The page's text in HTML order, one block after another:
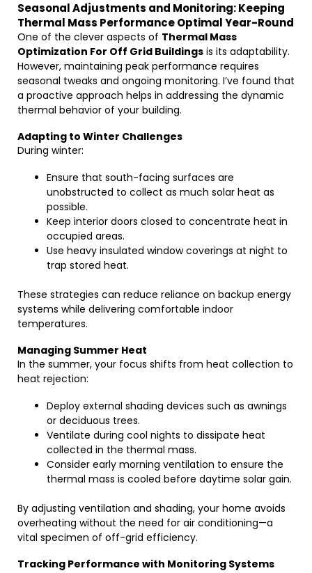
Seasonal Adjustments and Monitoring: Keeping
Thermal Mass Performance Optimal Year-Round
One of the clever aspects of Thermal Mass
Optimization For Off Grid Buildings is its adaptability.
However, maintaining peak performance requires
seasonal tweaks and ongoing monitoring. I’ve found that
a proactive approach helps in addressing the dynamic
thermal behavior of your building.
Adapting to Winter Challenges
During winter:
Ensure that south-facing surfaces are
unobstructed to collect as much solar heat as
possible.
Keep interior doors closed to concentrate heat in
occupied areas.
Use heavy insulated window coverings at night to
trap stored heat.
These strategies can reduce reliance on backup energy
systems while delivering comfortable indoor
temperatures.
Managing Summer Heat
In the summer, your focus shifts from heat collection to
heat rejection:
Deploy external shading devices such as awnings
or deciduous trees.
Ventilate during cool nights to dissipate heat
collected in the thermal mass.
Consider early morning ventilation to ensure the
thermal mass is cooled before daytime solar gain.
By adjusting ventilation and shading, your home avoids
overheating without the need for air conditioning—a
vital specimen of off-grid efficiency.
Tracking Performance with Monitoring Systems